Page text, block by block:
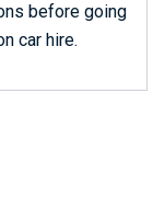
before going
car hire.